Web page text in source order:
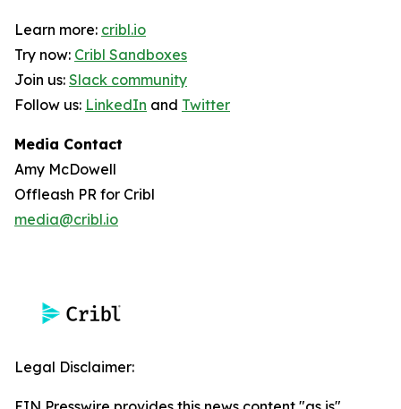
Learn more: cribl.io
Try now: Cribl Sandboxes
Join us: Slack community
Follow us: LinkedIn and Twitter
Media Contact
Amy McDowell
Offleash PR for Cribl
media@cribl.io
Legal Disclaimer: